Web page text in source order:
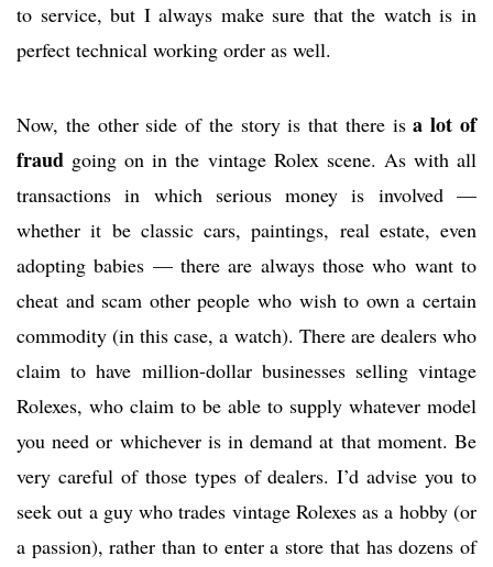
to service, but I always make sure that the watch is in
perfect technical working order as well.
Now, the other side of the story is that there isa lot of
fraud going on in the vintage Rolex scene. As with all
transactions in which serious money is involved —
whether it be classic cars, paintings, real estate, even
adopting babies — there are always those who want to
cheat and scam other people who wish to own a certain
commodity (in this case, a watch). There are dealers who
claim to have million-dollar businesses selling vintage
Rolexes, who claim to be able to supply whatever model
you need or whichever is in demand at that moment. Be
very careful of those types of dealers. I’d advise you to
seek out a guy who trades vintage Rolexes as a hobby (or
a passion), rather than to enter a store that has dozens of